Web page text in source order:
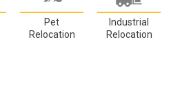
Pet
Relocation
Industrial
Relocation